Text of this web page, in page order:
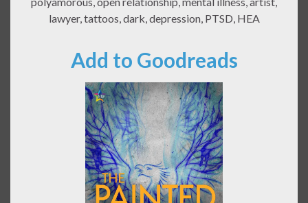
lawyer, tattoos, dark, depression, PTSD, HEA
Add to Goodreads